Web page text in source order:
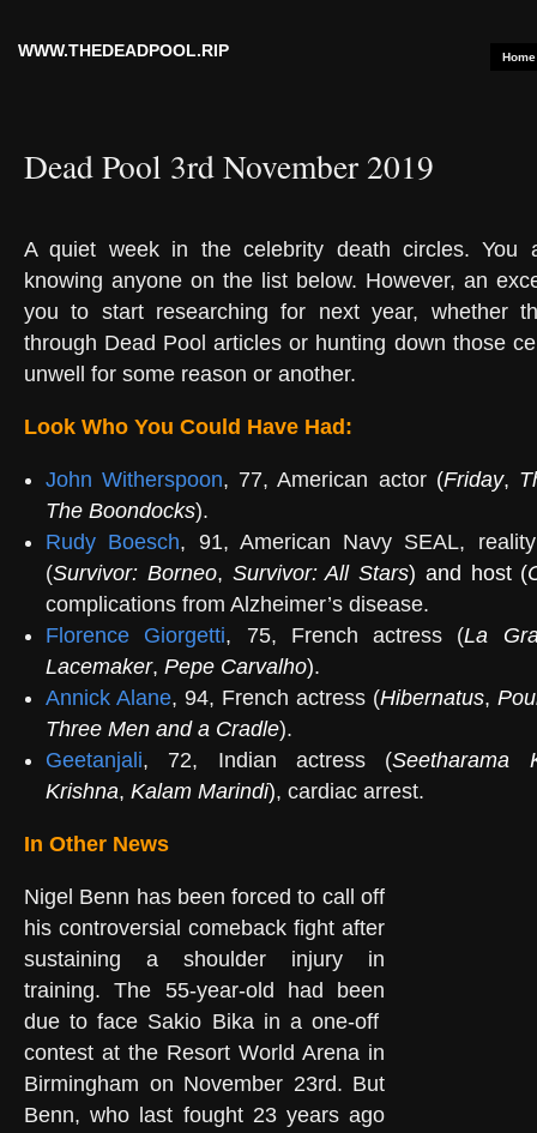
WWW.THEDEADPOOL.RIP Home
Dead Pool 3rd November 2019
A quiet week in the celebrity death circles. You
knowing anyone on the list below. However, an
you to start researching for next year, whether
through Dead Pool articles or hunting down those
unwell for some reason or another.
Look Who You Could Have Had:
John Witherspoon, 77, American actor (Friday,
The Boondocks).
Rudy Boesch, 91, American Navy SEAL,
(Survivor: Borneo, Survivor: All Stars) and host (
complications from Alzheimer’s disease.
Florence Giorgetti, 75, French actress (La
Lacemaker, Pepe Carvalho).
Annick Alane, 94, French actress (Hibernatus,
Three Men and a Cradle).
Geetanjali, 72, Indian actress (Seetharama
Krishna, Kalam Marindi), cardiac arrest.
In Other News
Nigel Benn has been forced to call off
his controversial comeback fight after
sustaining a shoulder injury in
training. The 55-year-old had been
due to face Sakio Bika in a one-off
contest at the Resort World Arena in
Birmingham on November 23rd. But
Benn, who last fought 23 years ago